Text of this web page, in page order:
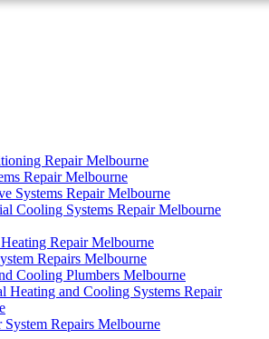
Repair Melbourne
Repair Melbourne
Systems Repair Melbourne
Cooling Systems Repair Melbourne
Repair Melbourne
Repairs Melbourne
Cooling Plumbers Melbourne
Heating and Cooling Systems Repair
System Repairs Melbourne